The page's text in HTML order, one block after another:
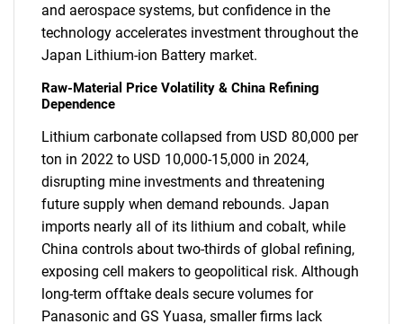
and aerospace systems, but confidence in the
technology accelerates investment throughout the
Japan Lithium-ion Battery market.
Raw-Material Price Volatility & China Refining
Dependence
Lithium carbonate collapsed from USD 80,000 per
ton in 2022 to USD 10,000-15,000 in 2024,
disrupting mine investments and threatening
future supply when demand rebounds. Japan
imports nearly all of its lithium and cobalt, while
China controls about two-thirds of global refining,
exposing cell makers to geopolitical risk. Although
long-term offtake deals secure volumes for
Panasonic and GS Yuasa, smaller firms lack